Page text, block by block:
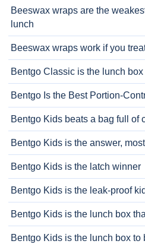
Beeswax wraps are the
lunch
Beeswax wraps work if you
Bentgo Classic is the lunch box
Bentgo Is the Best Portion-
Bentgo Kids beats a bag full of
Bentgo Kids is the answer,
Bentgo Kids is the latch winner
Bentgo Kids is the leak-proof
Bentgo Kids is the lunch box
Bentgo Kids is the lunch box to